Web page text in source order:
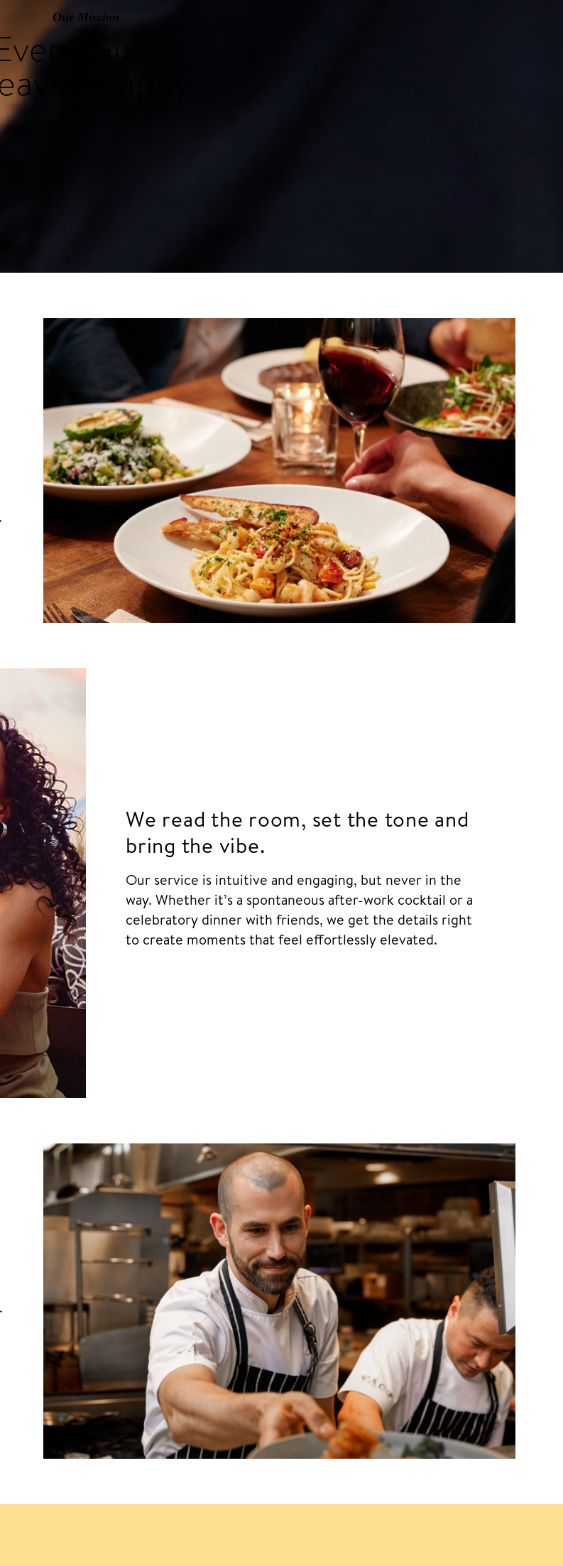
Our Mission
Guest
Happy
We read the room, set the tone and
bring the vibe.
Our service is intuitive and engaging, but never in the
way. Whether it’s a spontaneous after-work cocktail or a
celebratory dinner with friends, we get the details right
to create moments that feel effortlessly elevated.